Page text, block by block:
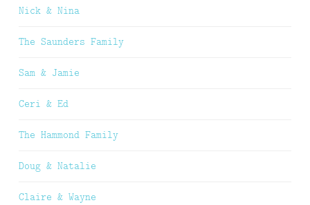
Nick & Nina
The Saunders Family
Sam & Jamie
Ceri & Ed
The Hammond Family
Doug & Natalie
Claire & Wayne